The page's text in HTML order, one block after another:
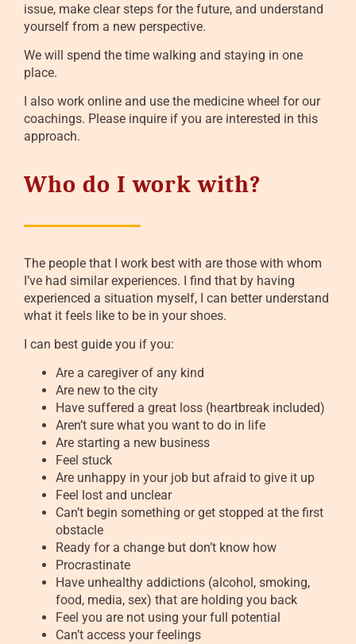
issue, make clear steps for the future, and understand
yourself from a new perspective.
We will spend the time walking and staying in one
place.
I also work online and use the medicine wheel for our
coachings. Please inquire if you are interested in this
approach.
Who do I work with?
The people that I work best with are those with whom
I’ve had similar experiences. I find that by having
experienced a situation myself, I can better understand
what it feels like to be in your shoes.
I can best guide you if you:
Are a caregiver of any kind
Are new to the city
Have suffered a great loss (heartbreak included)
Aren’t sure what you want to do in life
Are starting a new business
Feel stuck
Are unhappy in your job but afraid to give it up
Feel lost and unclear
Can’t begin something or get stopped at the first
obstacle
Ready for a change but don’t know how
Procrastinate
Have unhealthy addictions (alcohol, smoking,
food, media, sex) that are holding you back
Feel you are not using your full potential
Can’t access your feelings